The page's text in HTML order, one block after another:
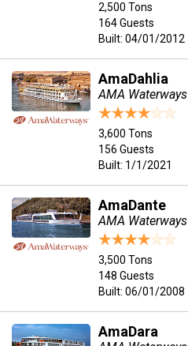
2,500 Tons
164 Guests
Built: 04/01/2012
AmaDahlia
AMA Waterways
3,600 Tons
156 Guests
Built: 1/1/2021
AmaDante
AMA Waterways
3,500 Tons
148 Guests
Built: 06/01/2008
AmaDara